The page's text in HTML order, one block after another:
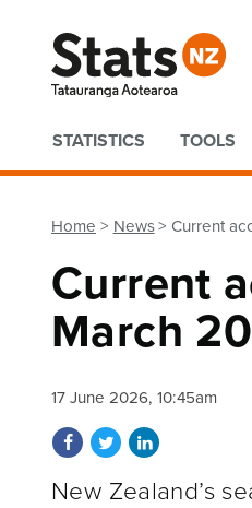
Quick links
STATISTICS TOOLS
Home News Current
Current
March
17 June 2026, 10:45am
Share on Facebook
Share on Twitter
Share on
New Zealand’s